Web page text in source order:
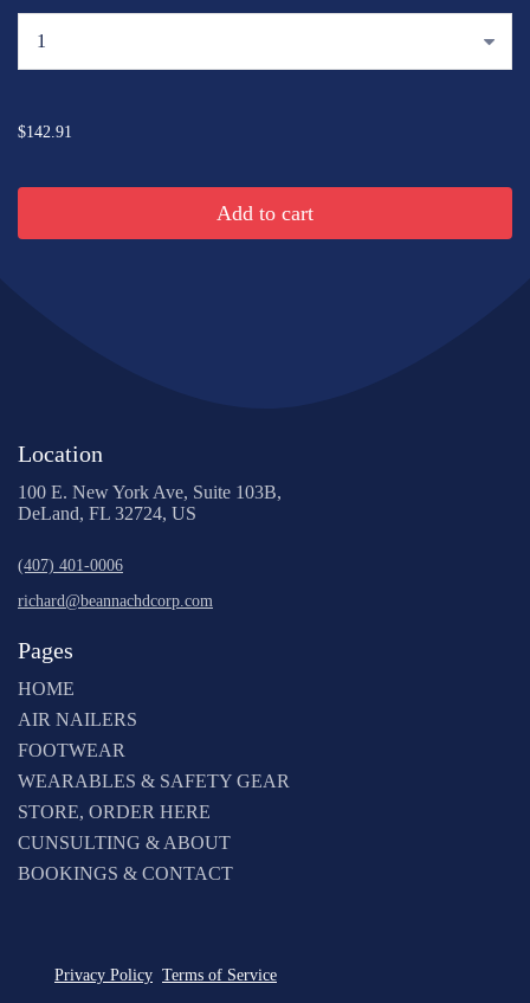
$142.91
Add to cart
Location
100 E. New York Ave, Suite 103B,
DeLand, FL 32724, US
(407) 401-0006
richard@beannachdcorp.com
Pages
HOME
AIR NAILERS
FOOTWEAR
WEARABLES & SAFETY GEAR
STORE, ORDER HERE
CUNSULTING & ABOUT
BOOKINGS & CONTACT
Privacy Policy Terms of Service